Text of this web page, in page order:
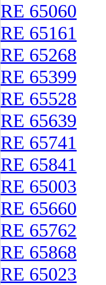
RE 65060
RE 65161
RE 65268
RE 65399
RE 65528
RE 65639
RE 65741
RE 65841
RE 65003
RE 65660
RE 65762
RE 65868
RE 65023